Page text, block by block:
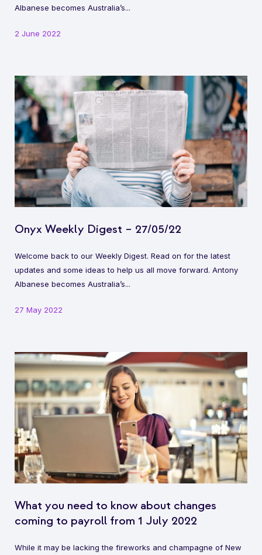
Albanese becomes Australia’s...
2 June 2022
Onyx Weekly Digest – 27/05/22
Welcome back to our Weekly Digest. Read on for the latest
updates and some ideas to help us all move forward. Antony
Albanese becomes Australia’s...
27 May 2022
What you need to know about changes
coming to payroll from 1 July 2022
While it may be lacking the fireworks and champagne of New